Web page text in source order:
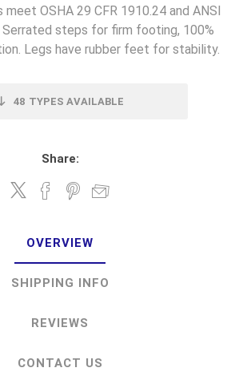
meet OSHA 29 CFR 1910.24 and ANSI
Serrated steps for firm footing, 100%
Legs have rubber feet for stability.
48 TYPES AVAILABLE
Share:
OVERVIEW
SHIPPING INFO
REVIEWS
CONTACT US